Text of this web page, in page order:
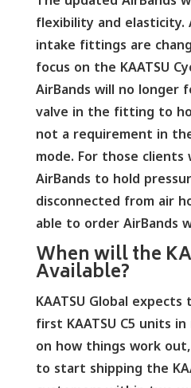
flexibility and elasticity.
intake fittings are
focus on the KAATSU
AirBands will no longer
valve in the fitting to
not a requirement in the
mode. For those clients
AirBands to hold
disconnected from air
able to order AirBands
When will the
Available?
KAATSU Global
first KAATSU C5 units in
on how things work
to start shipping the